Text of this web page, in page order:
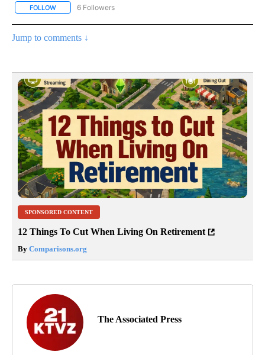
FOLLOW FOLLOW "AP NATIONAL NEWS" TO RECEIVE NOTIFICATIONS
6 Followers
Jump to comments ↓
SPONSORED CONTENT
12 Things To Cut When Living On Retirement
By Comparisons.org
The Associated Press